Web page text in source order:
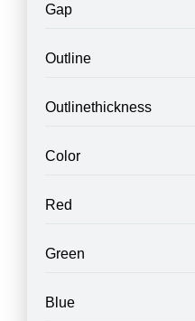
Gap
Outline
Outlinethickness
Color
Red
Green
Blue